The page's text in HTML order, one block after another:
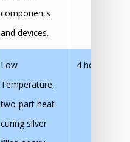
components
and devices.
Low
Temperature,
two-part heat
curing silver
4 hours